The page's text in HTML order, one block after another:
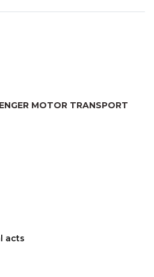
MOTOR TRANSPORT
acts